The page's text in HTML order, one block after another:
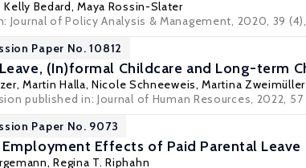
Kelly Bedard,Maya Rossin-Slater
Journal of Policy Analysis & Management, 2020, 39
Paper No. 10812
(In)formal Childcare and Long-term
,Martin Halla,Nicole Schneeweis,Martina Zweimüller
published in: Journal of Human Resources, 2022, 57
Paper No. 9073
Effects of Paid Parental Leave
,Regina T. Riphahn